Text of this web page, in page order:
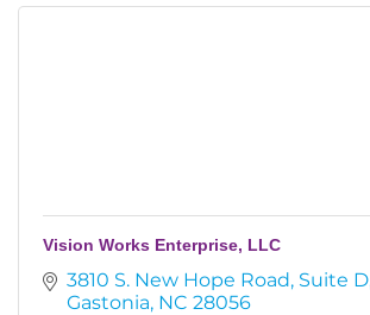
Vision Works Enterprise, LLC
3810 S. New Hope Road Suite D
Gastonia NC 28056